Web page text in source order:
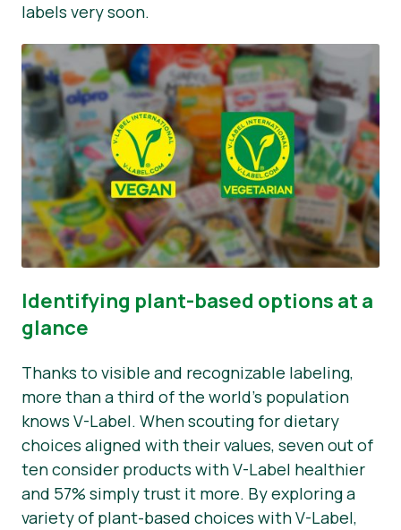
labels very soon.
Identifying plant-based options at a
glance
Thanks to visible and recognizable labeling,
more than a third of the world’s population
knows V-Label. When scouting for dietary
choices aligned with their values, seven out of
ten consider products with V-Label healthier
and 57% simply trust it more. By exploring a
variety of plant-based choices with V-Label,